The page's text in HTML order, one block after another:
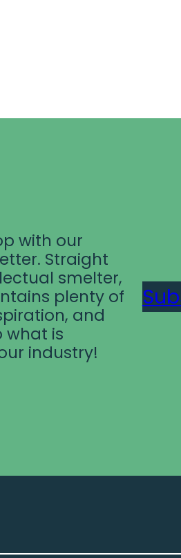
with our
Straight
smelter,
plenty of
and
what is
industry!